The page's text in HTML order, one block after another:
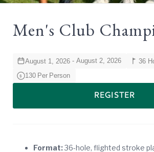
Men's Club
August 1, 2026 - August 2, 2026 36
$ 130 Per Person
REGISTER
Format:36-hole, flighted stroke